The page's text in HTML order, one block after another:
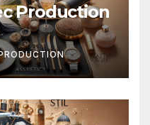
Production